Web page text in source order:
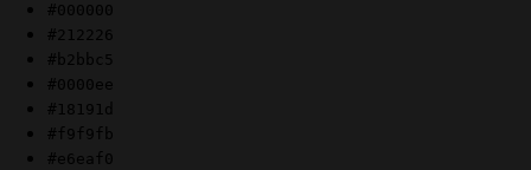
#000000
#212226
#b2bbc5
#0000ee
#18191d
#f9f9fb
#e6eaf0